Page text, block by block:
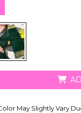
May Slightly Vary